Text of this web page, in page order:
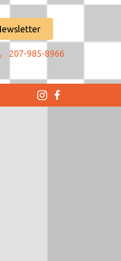
207-985-8966